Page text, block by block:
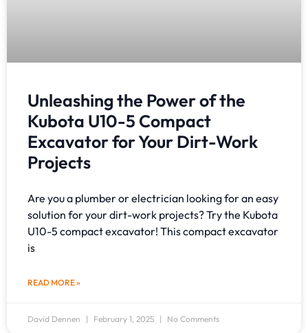
Unleashing the Power of the
Kubota U10-5 Compact
Excavator for Your Dirt-Work
Projects
Are you a plumber or electrician looking for an easy
solution for your dirt-work projects? Try the Kubota
U10-5 compact excavator! This compact excavator
is
READ MORE »
David Dennen February 1, 2025 No Comments